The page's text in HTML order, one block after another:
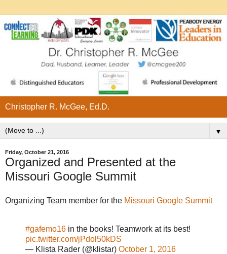
Christopher R. McGee, Ed.D.
▼
Friday, October 21, 2016
Organized and Presented at the
Missouri Google Summit
Organizing Team member for the Missouri Google Summit
#gafemo16 in the books! Teamwork at its best!
pic.twitter.com/jPdol50kDS
— Klista Rader (@klistar) October 1, 2016